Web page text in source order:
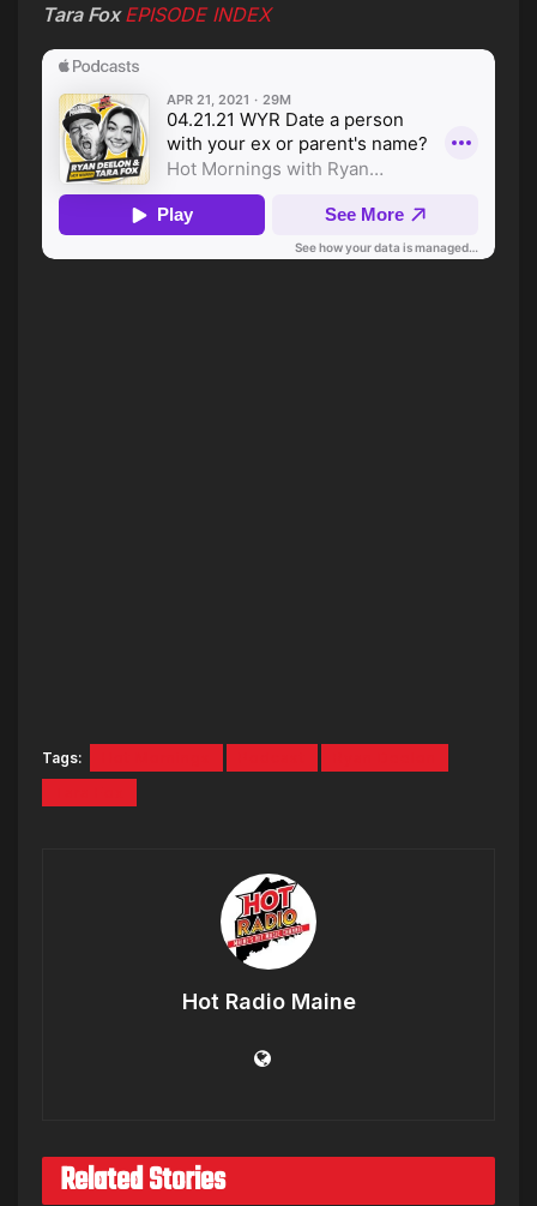
Tara FoxEPISODE INDEX
Tags:
Hot Radio Maine
Related Stories